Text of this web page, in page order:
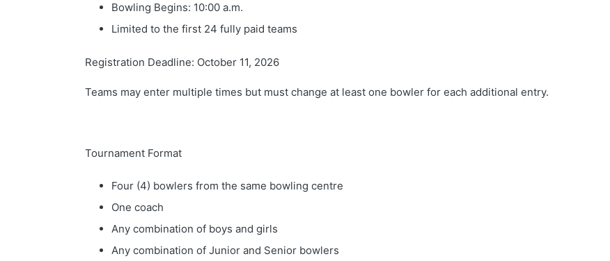
Bowling Begins: 10:00 a.m.
Limited to the first 24 fully paid teams
Registration Deadline: October 11, 2026
Teams may enter multiple times but must change at least one bowler for each additional entry.
Tournament Format
Four (4) bowlers from the same bowling centre
One coach
Any combination of boys and girls
Any combination of Junior and Senior bowlers